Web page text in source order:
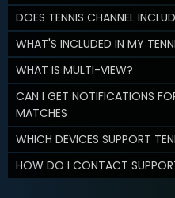
DOES TENNIS CHANNEL
WHAT'S INCLUDED IN MY
WHAT IS MULTI-VIEW?
CAN I GET NOTIFICATIONS
MATCHES
WHICH DEVICES SUPPORT
HOW DO I CONTACT